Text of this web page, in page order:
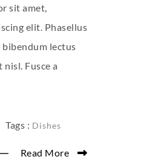
sit amet,
elit. Phasellus
lectus
nisl. Fusce a
Tags : Dishes
Read More